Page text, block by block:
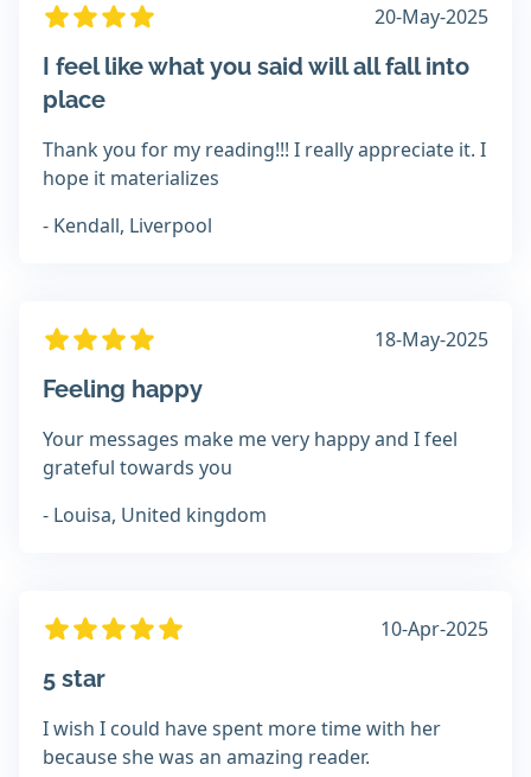
20-May-2025
I feel like what you said will all fall into
place
Thank you for my reading!!! I really appreciate it. I
hope it materializes
- Kendall, Liverpool
18-May-2025
Feeling happy
Your messages make me very happy and I feel
grateful towards you
- Louisa, United kingdom
10-Apr-2025
5 star
I wish I could have spent more time with her
because she was an amazing reader.